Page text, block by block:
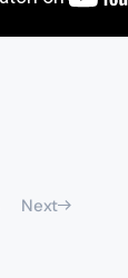
Next